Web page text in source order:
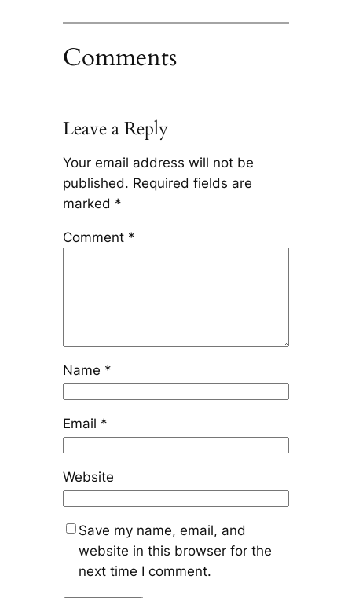
Comments
Leave a Reply
Your email address will not be
published. Required fields are
marked *
Comment *
Name *
Email *
Website
Save my name, email, and
website in this browser for the
next time I comment.